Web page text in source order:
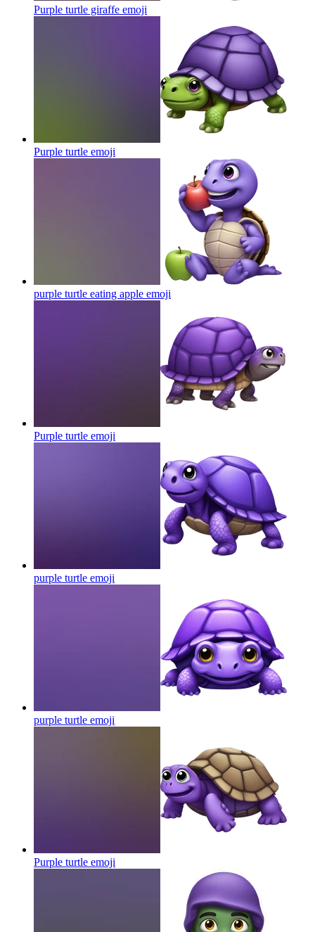
Purple turtle giraffe emoji
Purple turtle emoji
purple turtle eating apple emoji
Purple turtle emoji
purple turtle emoji
purple turtle emoji
Purple turtle emoji